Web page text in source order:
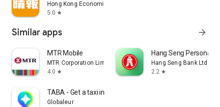
Hong Kong Economic Times Limited
5.0 star
Similar apps arrow_forward
MTR Mobile
MTR Corporation Limited
4.0 star
Hang Seng Personal
Hang Seng Bank Ltd
2.2 star
TABA - Get a taxi in Korea
Globaleur